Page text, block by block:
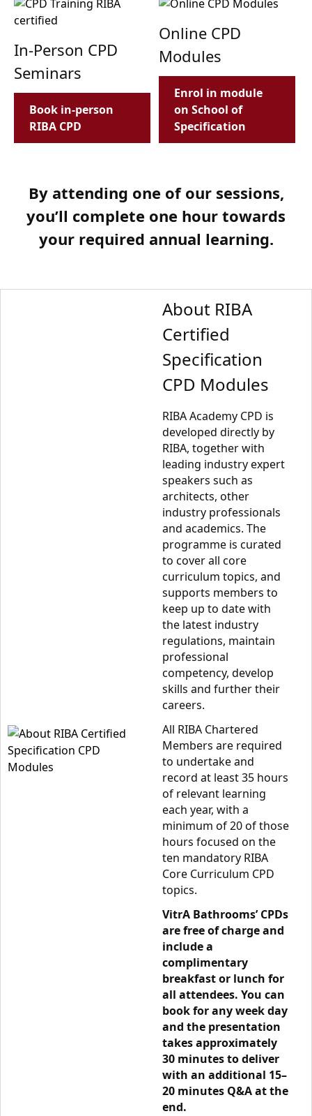
In-Person CPD
Seminars
Book in-person
RIBA CPD
Online CPD
Modules
Enrol in module
on School of
Specification
By attending one of our sessions,
you’ll complete one hour towards
your required annual learning.
About RIBA
Certified
Specification
CPD Modules
RIBA Academy CPD is
developed directly by
RIBA, together with
leading industry expert
speakers such as
architects, other
industry professionals
and academics. The
programme is curated
to cover all core
curriculum topics, and
supports members to
keep up to date with
the latest industry
regulations, maintain
professional
competency, develop
skills and further their
careers.
All RIBA Chartered
Members are required
to undertake and
record at least 35 hours
of relevant learning
each year, with a
minimum of 20 of those
hours focused on the
ten mandatory RIBA
Core Curriculum CPD
topics.
VitrA Bathrooms’ CPDs
are free of charge and
include a
complimentary
breakfast or lunch for
all attendees. You can
book for any week day
and the presentation
takes approximately
30 minutes to deliver
with an additional 15–
20 minutes Q&A at the
end.